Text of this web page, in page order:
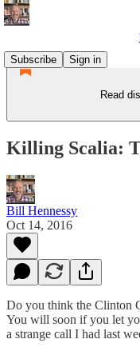
Subscribe
Sign in
Read
Killing Scalia:
Bill Hennessy
Oct 14, 2016
Do you think the Clinton
You will soon if you let
a strange call I had last